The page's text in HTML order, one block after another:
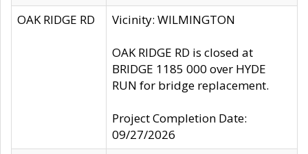
OAK RIDGE RD
Vicinity: WILMINGTON
OAK RIDGE RD is closed at
BRIDGE 1185 000 over HYDE
RUN for bridge replacement.
Project Completion Date:
09/27/2026